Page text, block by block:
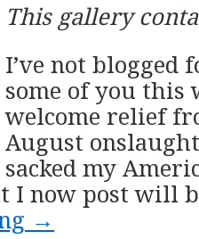
This gallery
I’ve not blogged
some of you this
welcome relief
August
sacked my
I now post will
→